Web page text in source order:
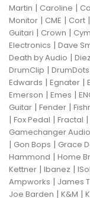
Martin | Caroline |
Monitor | CME | Cort |
Guitari | Crown |
Electronics | Dave
Death by Audio |
DrumClip | DrumDots
Edwards | Egnater |
Emerson | Emes |
Guitar | Fender |
| Fox Pedal | Fractal |
Gamechanger Audio
| Gon Bops | Grace
Hammond | Home
Kettner | Ibanez |
Ampworks | James
Joe Barden | K&M |